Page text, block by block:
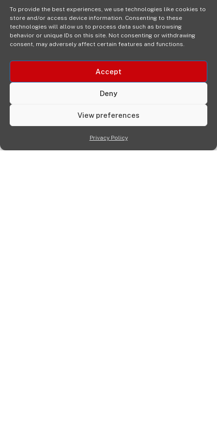
To provide the best experiences, we use technologies like cookies to
store and/or access device information. Consenting to these
technologies will allow us to process data such as browsing
behavior or unique IDs on this site. Not consenting or withdrawing
consent, may adversely affect certain features and functions.
Accept
Deny
View preferences
Privacy Policy